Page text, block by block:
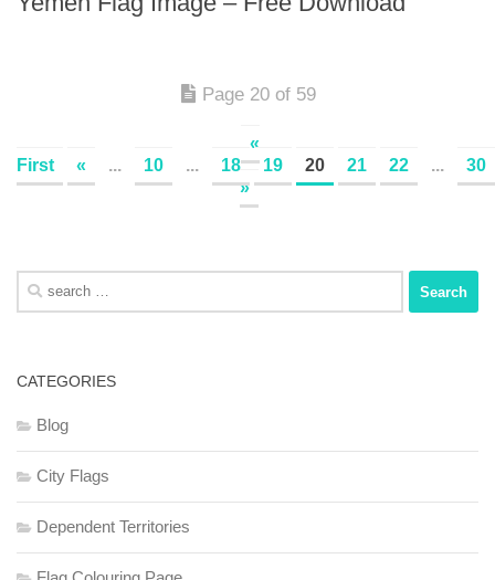
Page 20 of 59
«
First
« ... 10 ... 18 19 20 21 22 ...
30
»
Search
for:
CATEGORIES
Blog
City Flags
Dependent Territories